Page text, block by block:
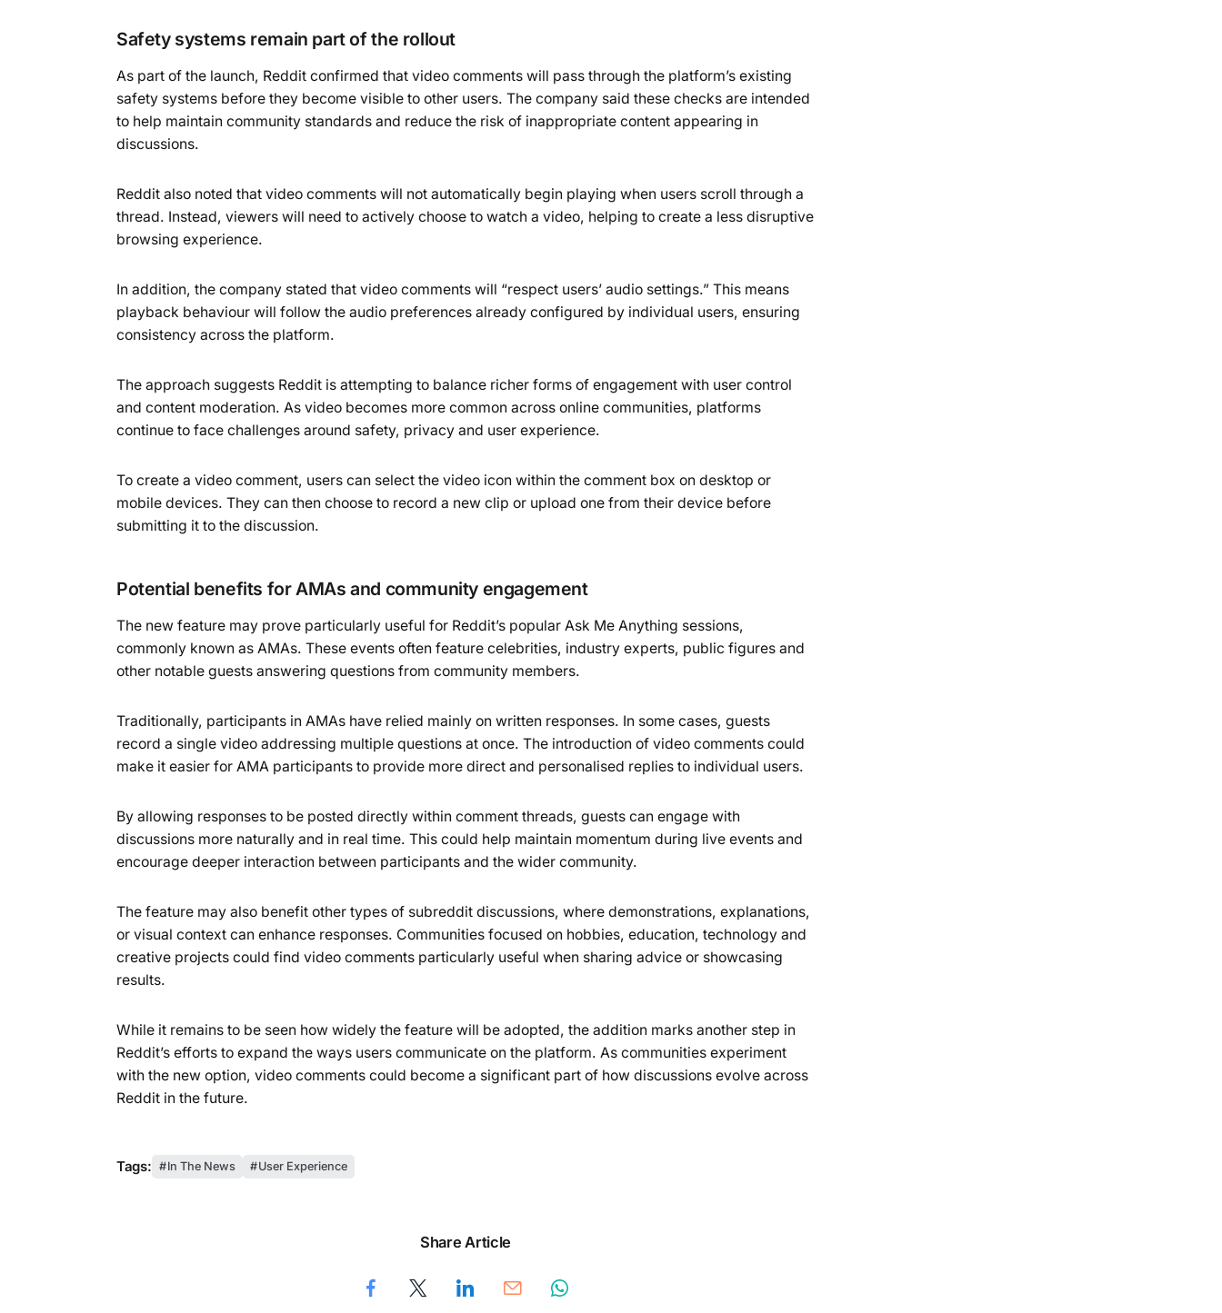
Safety systems remain part of the rollout
As part of the launch, Reddit confirmed that video comments will pass through the platform’s existing
safety systems before they become visible to other users. The company said these checks are intended
to help maintain community standards and reduce the risk of inappropriate content appearing in
discussions.
Reddit also noted that video comments will not automatically begin playing when users scroll through a
thread. Instead, viewers will need to actively choose to watch a video, helping to create a less disruptive
browsing experience.
In addition, the company stated that video comments will “respect users’ audio settings.” This means
playback behaviour will follow the audio preferences already configured by individual users, ensuring
consistency across the platform.
The approach suggests Reddit is attempting to balance richer forms of engagement with user control
and content moderation. As video becomes more common across online communities, platforms
continue to face challenges around safety, privacy and user experience.
To create a video comment, users can select the video icon within the comment box on desktop or
mobile devices. They can then choose to record a new clip or upload one from their device before
submitting it to the discussion.
Potential benefits for AMAs and community engagement
The new feature may prove particularly useful for Reddit’s popular Ask Me Anything sessions,
commonly known as AMAs. These events often feature celebrities, industry experts, public figures and
other notable guests answering questions from community members.
Traditionally, participants in AMAs have relied mainly on written responses. In some cases, guests
record a single video addressing multiple questions at once. The introduction of video comments could
make it easier for AMA participants to provide more direct and personalised replies to individual users.
By allowing responses to be posted directly within comment threads, guests can engage with
discussions more naturally and in real time. This could help maintain momentum during live events and
encourage deeper interaction between participants and the wider community.
The feature may also benefit other types of subreddit discussions, where demonstrations, explanations,
or visual context can enhance responses. Communities focused on hobbies, education, technology and
creative projects could find video comments particularly useful when sharing advice or showcasing
results.
While it remains to be seen how widely the feature will be adopted, the addition marks another step in
Reddit’s efforts to expand the ways users communicate on the platform. As communities experiment
with the new option, video comments could become a significant part of how discussions evolve across
Reddit in the future.
Tags: In The News User Experience
Share Article